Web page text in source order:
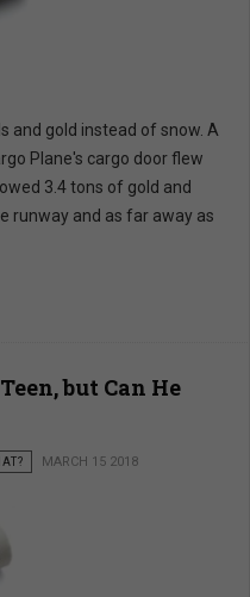
and gold instead of snow. A
Plane's cargo door flew
3.4 tons of gold and
runway and as far away as
but Can He
MARCH 15 2018